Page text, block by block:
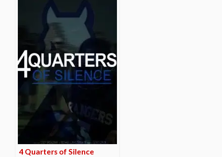
4 Quarters of Silence